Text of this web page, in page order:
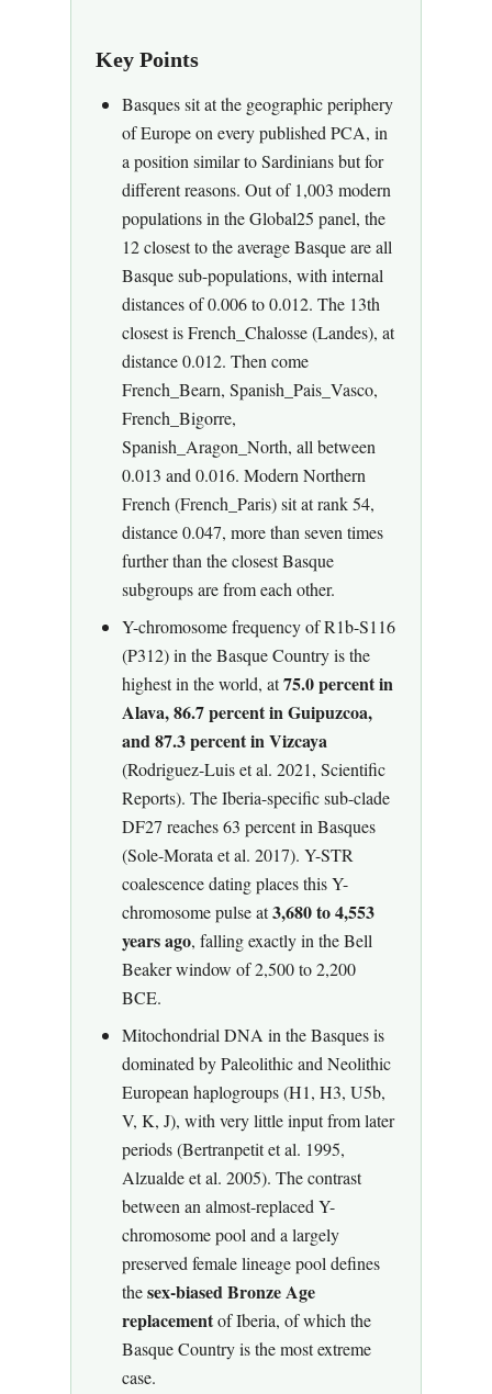
Key Points
Basques sit at the geographic periphery
of Europe on every published PCA, in
a position similar to Sardinians but for
different reasons. Out of 1,003 modern
populations in the Global25 panel, the
12 closest to the average Basque are all
Basque sub-populations, with internal
distances of 0.006 to 0.012. The 13th
closest is French_Chalosse (Landes), at
distance 0.012. Then come
French_Bearn, Spanish_Pais_Vasco,
French_Bigorre,
Spanish_Aragon_North, all between
0.013 and 0.016. Modern Northern
French (French_Paris) sit at rank 54,
distance 0.047, more than seven times
further than the closest Basque
subgroups are from each other.
Y-chromosome frequency of R1b-S116
(P312) in the Basque Country is the
highest in the world, at75.0 percent in
Alava, 86.7 percent in Guipuzcoa,
and 87.3 percent in Vizcaya
(Rodriguez-Luis et al. 2021, Scientific
Reports). The Iberia-specific sub-clade
DF27 reaches 63 percent in Basques
(Sole-Morata et al. 2017). Y-STR
coalescence dating places this Y-
chromosome pulse at3,680 to 4,553
years ago, falling exactly in the Bell
Beaker window of 2,500 to 2,200
BCE.
Mitochondrial DNA in the Basques is
dominated by Paleolithic and Neolithic
European haplogroups (H1, H3, U5b,
V, K, J), with very little input from later
periods (Bertranpetit et al. 1995,
Alzualde et al. 2005). The contrast
between an almost-replaced Y-
chromosome pool and a largely
preserved female lineage pool defines
thesex-biased Bronze Age
replacementof Iberia, of which the
Basque Country is the most extreme
case.